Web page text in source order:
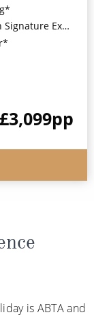
Included*
£3,099pp
is ABTA and